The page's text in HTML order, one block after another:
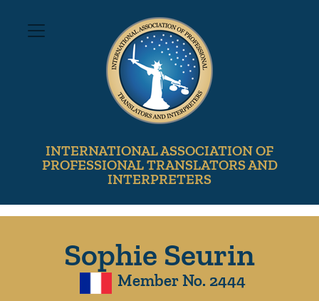
INTERNATIONAL ASSOCIATION OF
PROFESSIONAL TRANSLATORS AND
INTERPRETERS
Sophie Seurin
Member No. 2444